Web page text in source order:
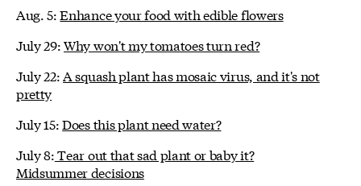
Aug. 5:Enhance your food with edible flowers
July 29:Why won't my tomatoes turn red?
July 22:A squash plant has mosaic virus, and it's not
pretty
July 15:Does this plant need water?
July 8:Tear out that sad plant or baby it?
Midsummer decisions